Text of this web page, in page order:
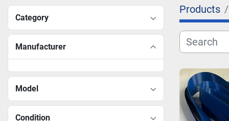
Category
Manufacturer
Model
Condition
Products